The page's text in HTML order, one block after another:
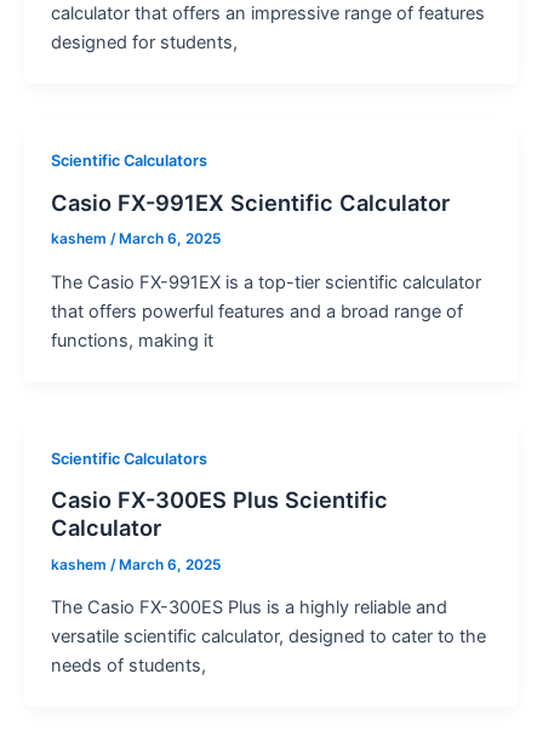
calculator that offers an impressive range of features
designed for students,
Scientific Calculators
Casio FX-991EX Scientific Calculator
kashem / March 6, 2025
The Casio FX-991EX is a top-tier scientific calculator
that offers powerful features and a broad range of
functions, making it
Scientific Calculators
Casio FX-300ES Plus Scientific
Calculator
kashem / March 6, 2025
The Casio FX-300ES Plus is a highly reliable and
versatile scientific calculator, designed to cater to the
needs of students,